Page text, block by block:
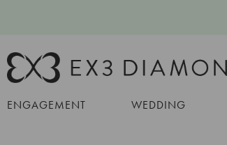
ENGAGEMENT WEDDING